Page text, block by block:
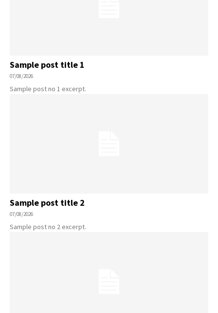
Sample post title 1
07/08/2026
Sample post no 1 excerpt.
Sample post title 2
07/08/2026
Sample post no 2 excerpt.